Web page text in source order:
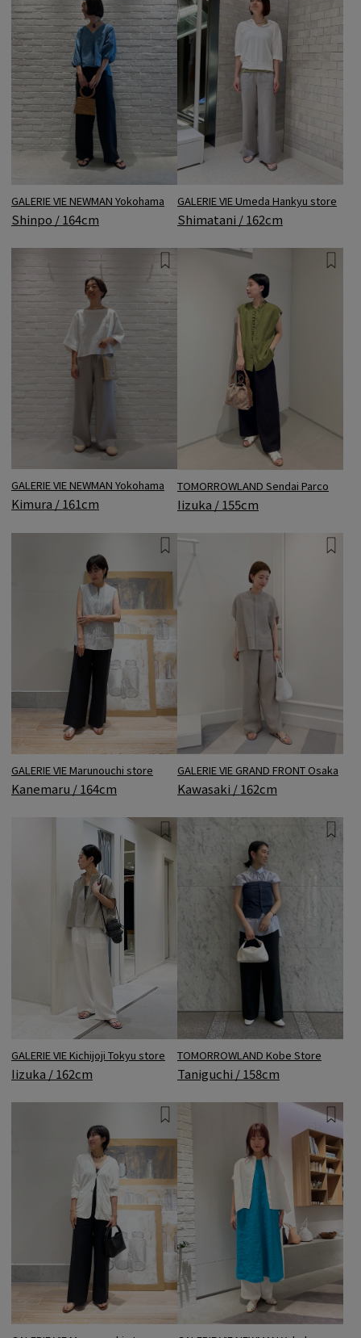
GALERIE VIE NEWMAN Yokohama
Shinpo / 164cm
GALERIE VIE Umeda Hankyu store
Shimatani / 162cm
GALERIE VIE NEWMAN Yokohama
Kimura / 161cm
TOMORROWLAND Sendai Parco
Iizuka / 155cm
GALERIE VIE Marunouchi store
Kanemaru / 164cm
GALERIE VIE GRAND FRONT Osaka
Kawasaki / 162cm
GALERIE VIE Kichijoji Tokyu store
Iizuka / 162cm
TOMORROWLAND Kobe Store
Taniguchi / 158cm